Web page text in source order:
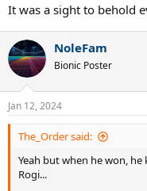
It was a sight to behold
NoleFam
Bionic Poster
Jan 12, 2024
The_Order said:
Yeah but when he won,
Rogi...